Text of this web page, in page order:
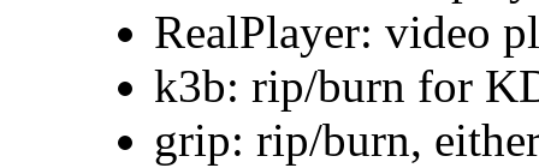
RealPlayer: video
k3b: rip/burn for
grip: rip/burn,